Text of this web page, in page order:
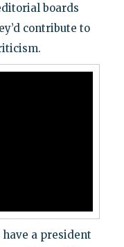
boards
contribute to
a president